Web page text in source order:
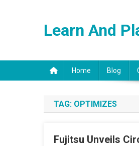
Learn And
Home Blog
TAG: OPTIMIZES
Fujitsu Unveils